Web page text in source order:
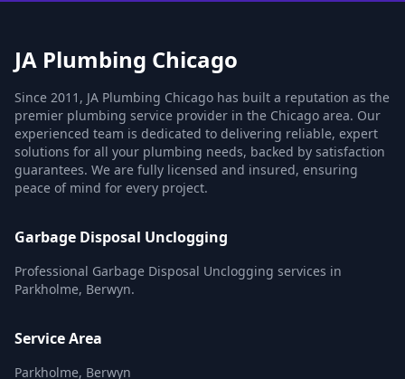
JA Plumbing Chicago
Since 2011, JA Plumbing Chicago has built a reputation as the
premier plumbing service provider in the Chicago area. Our
experienced team is dedicated to delivering reliable, expert
solutions for all your plumbing needs, backed by satisfaction
guarantees. We are fully licensed and insured, ensuring
peace of mind for every project.
Garbage Disposal Unclogging
Professional Garbage Disposal Unclogging services in
Parkholme, Berwyn.
Service Area
Parkholme, Berwyn